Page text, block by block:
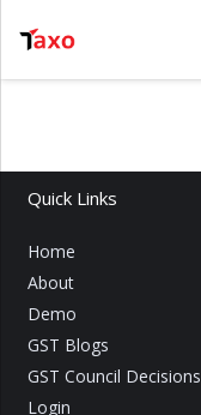
Quick Links
Home
About
Demo
GST Blogs
GST Council Decisions
Login